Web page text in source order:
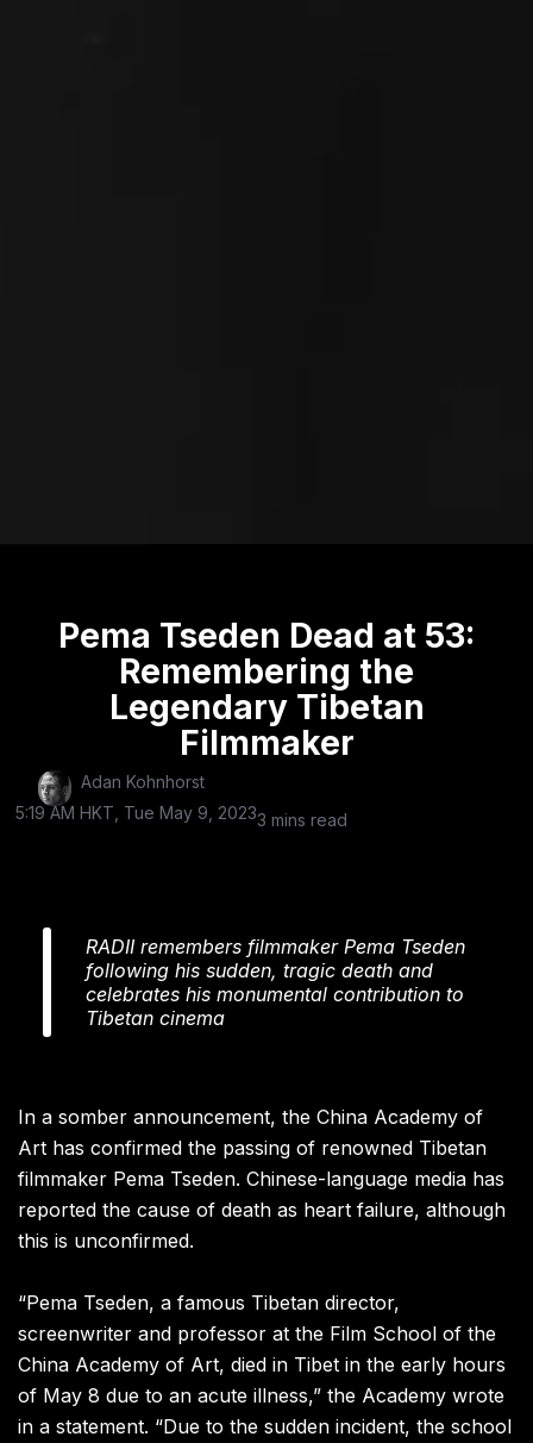
Pema Tseden Dead at 53:
Remembering the
Legendary Tibetan
Filmmaker
Adan Kohnhorst
5:19 AM HKT, Tue May 9, 20233 mins read
RADII remembers filmmaker Pema Tseden
following his sudden, tragic death and
celebrates his monumental contribution to
Tibetan cinema
In a somber announcement, the China Academy of
Art has confirmed the passing of renowned Tibetan
filmmaker Pema Tseden. Chinese-language media has
reported the cause of death as heart failure, although
this is unconfirmed.
“Pema Tseden, a famous Tibetan director,
screenwriter and professor at the Film School of the
China Academy of Art, died in Tibet in the early hours
of May 8 due to an acute illness,” the Academy wrote
in a statement. “Due to the sudden incident, the school